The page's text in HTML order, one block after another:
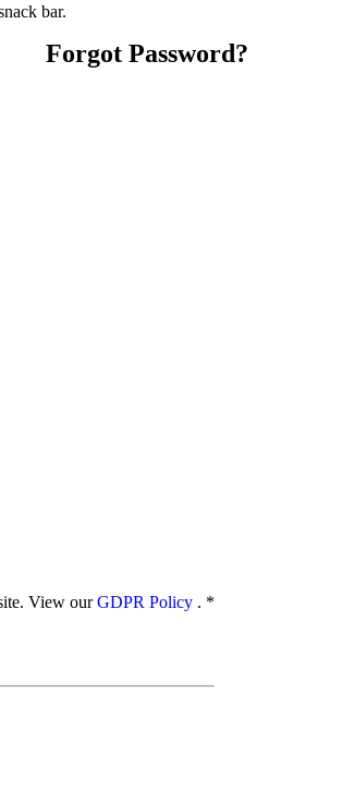
bar.
Forgot Password?
View ourGDPR Policy . *